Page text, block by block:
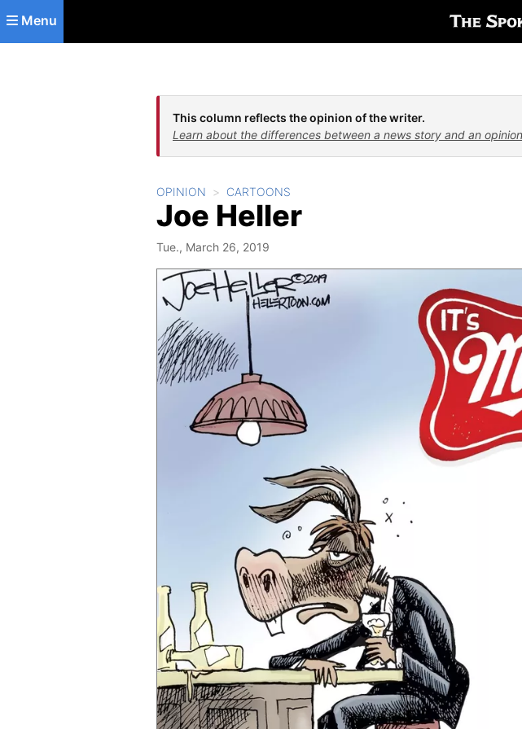
Skip to main content
Menu
This column reflects the opinion of the writer.
Learn about the differences between a news story and an
OPINION CARTOONS
Joe Heller
Tue., March 26, 2019